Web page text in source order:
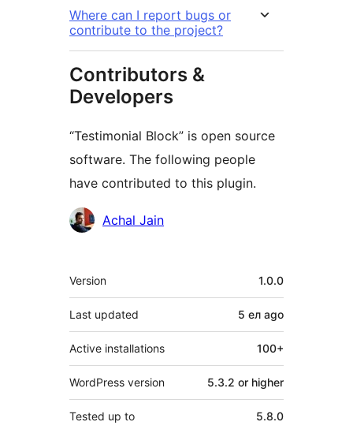
Where can I report bugs or
contribute to the project?
Contributors &
Developers
“Testimonial Block” is open source
software. The following people
have contributed to this plugin.
Contributors
Achal Jain
Meta
Version 1.0.0
Last updated 5 ел ago
Active installations 100+
WordPress version 5.3.2 or higher
Tested up to 5.8.0